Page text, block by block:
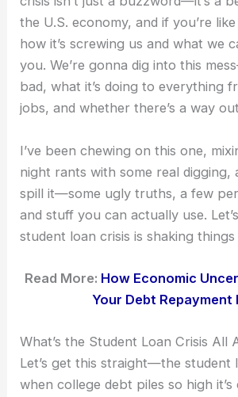
the U.S. economy, and if you’re
how it’s screwing us and what we
you. We’re gonna dig into this
bad, what it’s doing to everything
jobs, and whether there’s a way
I’ve been chewing on this one,
night rants with some real digging,
spill it—some ugly truths, a few
and stuff you can actually use.
student loan crisis is shaking things
Read More: How Economic
Your Debt Repayment
What’s the Student Loan Crisis All
Let’s get this straight—the student
when college debt piles so high